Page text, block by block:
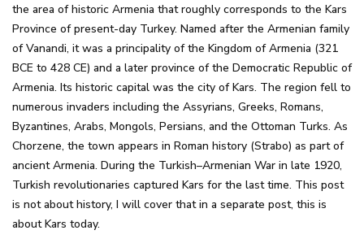
the area of historic Armenia that roughly corresponds to the Kars
Province of present-day Turkey. Named after the Armenian family
of Vanandi, it was a principality of the Kingdom of Armenia (321
BCE to 428 CE) and a later province of the Democratic Republic of
Armenia. Its historic capital was the city of Kars. The region fell to
numerous invaders including the Assyrians, Greeks, Romans,
Byzantines, Arabs, Mongols, Persians, and the Ottoman Turks. As
Chorzene, the town appears in Roman history (Strabo) as part of
ancient Armenia. During the Turkish–Armenian War in late 1920,
Turkish revolutionaries captured Kars for the last time. This post
is not about history, I will cover that in a separate post, this is
about Kars today.